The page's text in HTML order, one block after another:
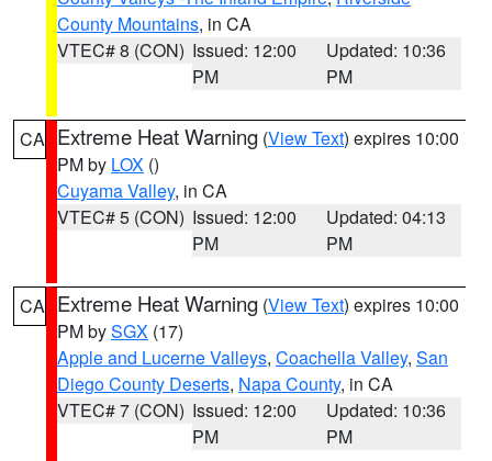
County Mountains, in CA
VTEC# 8 (CON) Issued: 12:00
PM
Updated: 10:36
PM
CA Extreme Heat Warning (View Text) expires 10:00
PM by LOX ()
Cuyama Valley, in CA
VTEC# 5 (CON) Issued: 12:00
PM
Updated: 04:13
PM
CA Extreme Heat Warning (View Text) expires 10:00
PM bySGX (17)
Apple and Lucerne Valleys, Coachella Valley, San
Diego County Deserts, Napa County, in CA
VTEC# 7 (CON) Issued: 12:00
PM
Updated: 10:36
PM